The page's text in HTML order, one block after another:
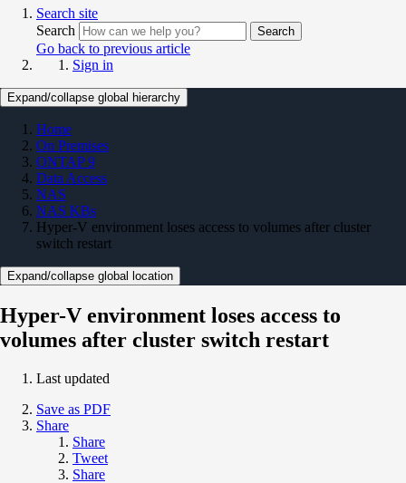
Search site
Search
Search
Go back to previous article
Sign in
Expand/collapse global hierarchy
Home
On Premises
ONTAP 9
Data Access
NAS
NAS KBs
Hyper-V environment loses access to volumes after cluster
switch restart
Expand/collapse global location
Hyper-V environment loses access to
volumes after cluster switch restart
Last updated
Save as PDF
Share
Share
Tweet
Share